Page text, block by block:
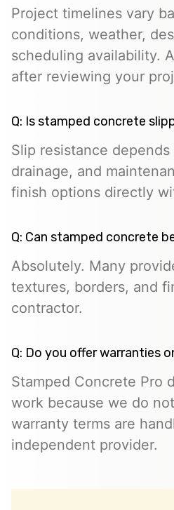
Project timelines vary
conditions, weather,
scheduling availability.
after reviewing your
Q: Is stamped concrete
Slip resistance
drainage, and
finish options directly
Q: Can stamped concrete
Absolutely. Many
textures, borders, and
contractor.
Q: Do you offer warranties
Stamped Concrete Pro
work because we do
warranty terms are
independent provider.